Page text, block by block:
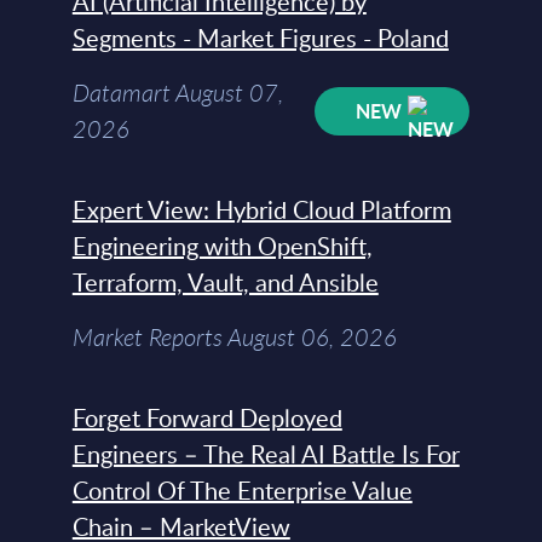
Segments - Market Figures - Poland
Datamart August 07,
2026
NEW
Expert View: Hybrid Cloud Platform
Engineering with OpenShift,
Terraform, Vault, and Ansible
Market Reports August 06, 2026
Forget Forward Deployed
Engineers – The Real AI Battle Is For
Control Of The Enterprise Value
Chain – MarketView